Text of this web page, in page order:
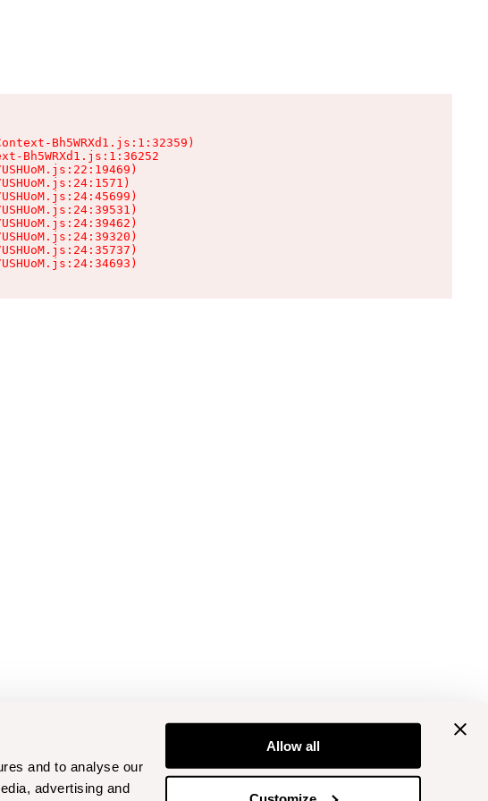
and to analyse our
advertising and
Allow all
Bh5WRXd1.js:1:32359)
Bh5WRXd1.js:1:36252